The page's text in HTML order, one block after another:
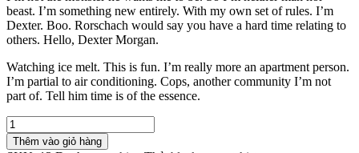
beast. I’m something new entirely. With my own set of rules. I’m
Dexter. Boo. Rorschach would say you have a hard time relating to
others. Hello, Dexter Morgan.
Watching ice melt. This is fun. I’m really more an apartment person.
I’m partial to air conditioning. Cops, another community I’m not
part of. Tell him time is of the essence.
Wooden
Clock
Thêm vào giỏ hàng